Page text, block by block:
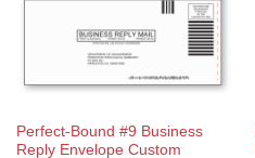
Perfect-Bound #9 Business
Reply Envelope Custom